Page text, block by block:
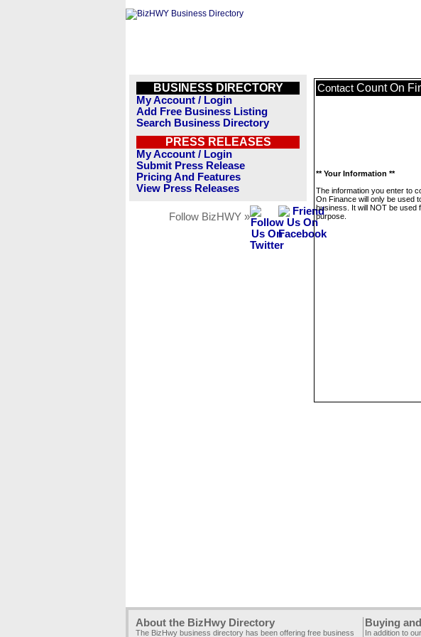
BUSINESS DIRECTORY
My Account / Login
Add Free Business Listing
Search Business Directory
PRESS RELEASES
My Account / Login
Submit Press Release
Pricing And Features
View Press Releases
Follow BizHWY »
Contact Count On
** Your Information **
The information you enter to
On Finance will only be used
business. It will NOT be used
purpose.
About the BizHwy Directory
The BizHwy business directory has been offering free business
Buying
In addition to